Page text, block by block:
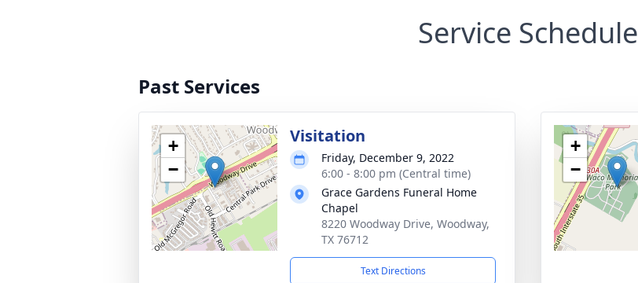
Service Schedule
Past Services
+
−
Visitation
Friday, December 9, 2022
6:00 - 8:00 pm (Central time)
Grace Gardens Funeral Home
Chapel
8220 Woodway Drive, Woodway,
TX 76712
Text Directions
+
−